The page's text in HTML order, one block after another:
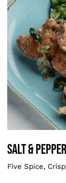
Salt &
Five Spice,